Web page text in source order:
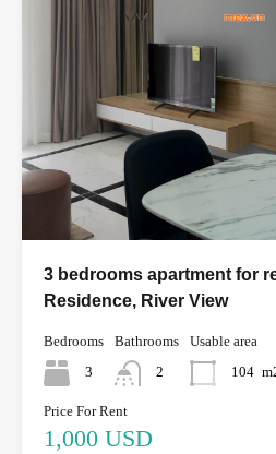
3 bedrooms apartment for
Residence, River View
Bedrooms
3
Bathrooms
2
Usable area
104
Price For Rent
1,000 USD